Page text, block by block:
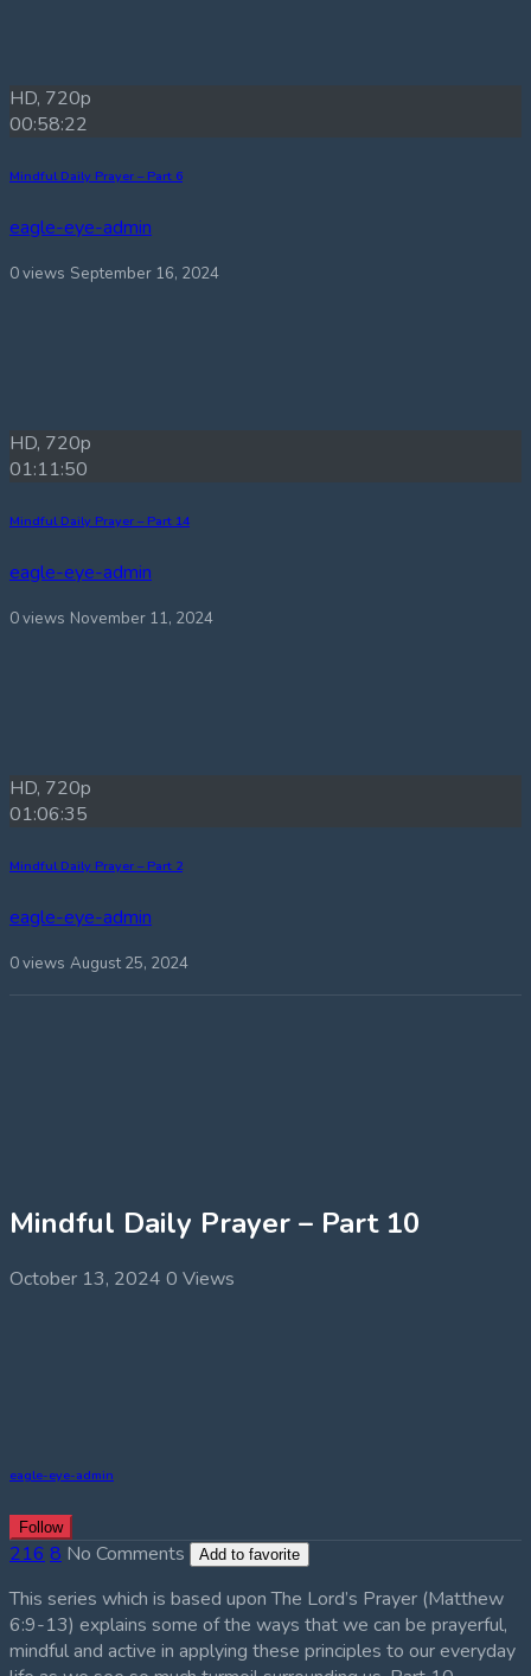
HD, 720p
00:58:22
Mindful Daily Prayer – Part 6
eagle-eye-admin
0 views September 16, 2024
HD, 720p
01:11:50
Mindful Daily Prayer – Part 14
eagle-eye-admin
0 views November 11, 2024
HD, 720p
01:06:35
Mindful Daily Prayer – Part 2
eagle-eye-admin
0 views August 25, 2024
Mindful Daily Prayer – Part 10
October 13, 2024 0 Views
eagle-eye-admin
Follow
216 8 No Comments Add to favorite
This series which is based upon The Lord’s Prayer (Matthew
6:9-13) explains some of the ways that we can be prayerful,
mindful and active in applying these principles to our everyday